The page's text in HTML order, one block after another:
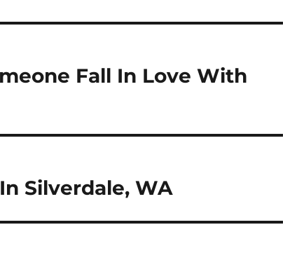
Fall In Love With
Silverdale, WA